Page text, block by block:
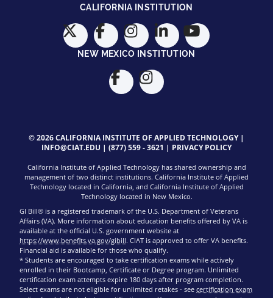
CALIFORNIA INSTITUTION
NEW MEXICO INSTITUTION
© 2026 CALIFORNIA INSTITUTE OF APPLIED TECHNOLOGY |
INFO@CIAT.EDU | (877) 559 - 3621 | PRIVACY POLICY
California Institute of Applied Technology has shared ownership and
management of two distinct institutions. California Institute of Applied
Technology located in California, and California Institute of Applied
Technology located in New Mexico.
GI Bill® is a registered trademark of the U.S. Department of Veterans
Affairs (VA). More information about education benefits offered by VA is
available at the official U.S. government website at
https://www.benefits.va.gov/gibill. CIAT is approved to offer VA benefits.
Financial aid is available for those who qualify.
* Students are encouraged to take certification exams while actively
enrolled in their Bootcamp, Certificate or Degree program. Unlimited
certification exam attempts expire 180 days after program completion.
Select exams are not eligible for unlimited retakes - see certification exam